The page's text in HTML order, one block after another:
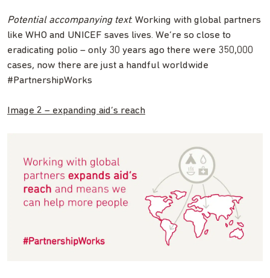
Potential accompanying text: Working with global partners
like WHO and UNICEF saves lives. We’re so close to
eradicating polio – only 30 years ago there were 350,000
cases, now there are just a handful worldwide
#PartnershipWorks
Image 2 – expanding aid’s reach